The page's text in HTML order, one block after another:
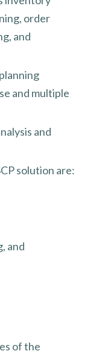
order
and
and multiple
and
solution are:
and
of the